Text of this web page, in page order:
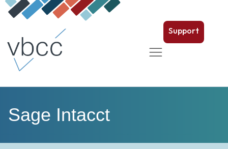
Support
Sage Intacct